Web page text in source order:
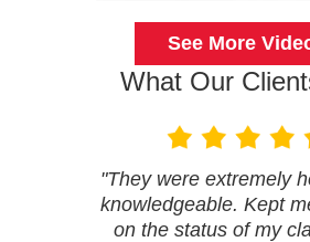
See More
What Our
"They were extremely
knowledgeable. Kept
on the status of my